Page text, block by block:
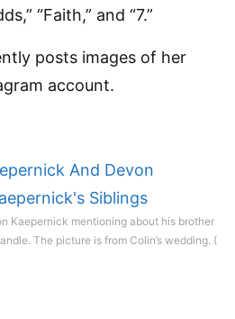
“Faith,” and “7.”
posts images of her
account.
Kaepernick mentioning about his brother
The picture is from Colin’s wedding. (